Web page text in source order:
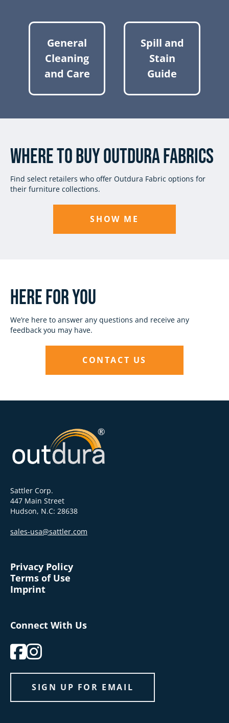
General
Cleaning
and Care
Spill and
Stain
Guide
Where to Buy Outdura Fabrics
Find select retailers who offer Outdura Fabric options for
their furniture collections.
SHOW ME
Here for you
We’re here to answer any questions and receive any
feedback you may have.
CONTACT US
Sattler Corp.
447 Main Street
Hudson, N.C: 28638
sales-usa@sattler.com
Privacy Policy
Terms of Use
Imprint
Connect With Us
SIGN UP FOR EMAIL